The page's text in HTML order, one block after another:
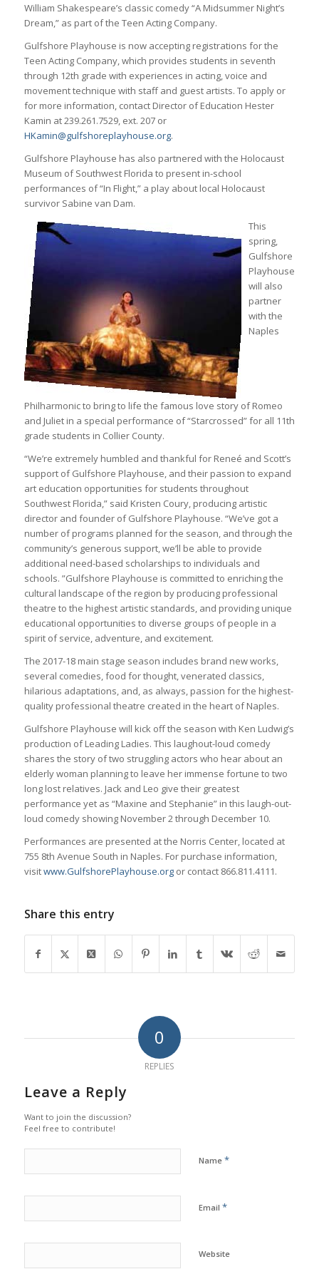
William Shakespeare’s classic comedy “A Midsummer Night’s
Dream,” as part of the Teen Acting Company.
Gulfshore Playhouse is now accepting registrations for the
Teen Acting Company, which provides students in seventh
through 12th grade with experiences in acting, voice and
movement technique with staff and guest artists. To apply or
for more information, contact Director of Education Hester
Kamin at 239.261.7529, ext. 207 or
HKamin@gulfshoreplayhouse.org.
Gulfshore Playhouse has also partnered with the Holocaust
Museum of Southwest Florida to present in-school
performances of “In Flight,” a play about local Holocaust
survivor Sabine van Dam.
This
spring,
Gulfshore
Playhouse
will also
partner
with the
Naples
Philharmonic to bring to life the famous love story of Romeo
and Juliet in a special performance of “Starcrossed” for all 11th
grade students in Collier County.
“We’re extremely humbled and thankful for Reneé and Scott’s
support of Gulfshore Playhouse, and their passion to expand
art education opportunities for students throughout
Southwest Florida,” said Kristen Coury, producing artistic
director and founder of Gulfshore Playhouse. “We’ve got a
number of programs planned for the season, and through the
community’s generous support, we’ll be able to provide
additional need-based scholarships to individuals and
schools. ”Gulfshore Playhouse is committed to enriching the
cultural landscape of the region by producing professional
theatre to the highest artistic standards, and providing unique
educational opportunities to diverse groups of people in a
spirit of service, adventure, and excitement.
The 2017-18 main stage season includes brand new works,
several comedies, food for thought, venerated classics,
hilarious adaptations, and, as always, passion for the highest-
quality professional theatre created in the heart of Naples.
Gulfshore Playhouse will kick off the season with Ken Ludwig’s
production of Leading Ladies. This laughout-loud comedy
shares the story of two struggling actors who hear about an
elderly woman planning to leave her immense fortune to two
long lost relatives. Jack and Leo give their greatest
performance yet as “Maxine and Stephanie” in this laugh-out-
loud comedy showing November 2 through December 10.
Performances are presented at the Norris Center, located at
755 8th Avenue South in Naples. For purchase information,
visitwww.GulfshorePlayhouse.org or contact 866.811.4111.
Share this entry
0
REPLIES
Leave a Reply
Want to join the discussion?
Feel free to contribute!
Name *
Email *
Website